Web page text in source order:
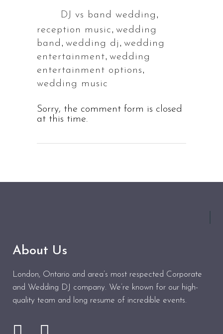
DJ vs band wedding ,
reception music, wedding
band , wedding dj , wedding
entertainment, wedding
entertainment options,
wedding music
Sorry, the comment form is closed
at this time.
About Us
London, Ontario and area’s most respected Corporate
and Wedding DJ company. We’re known for our high-
quality team and long resume of incredible events.